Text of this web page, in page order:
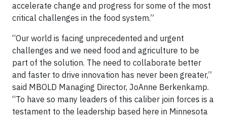
accelerate change and progress for some of the most
critical challenges in the food system.”
“Our world is facing unprecedented and urgent
challenges and we need food and agriculture to be
part of the solution. The need to collaborate better
and faster to drive innovation has never been greater,”
said MBOLD Managing Director, JoAnne Berkenkamp.
“To have so many leaders of this caliber join forces is a
testament to the leadership based here in Minnesota